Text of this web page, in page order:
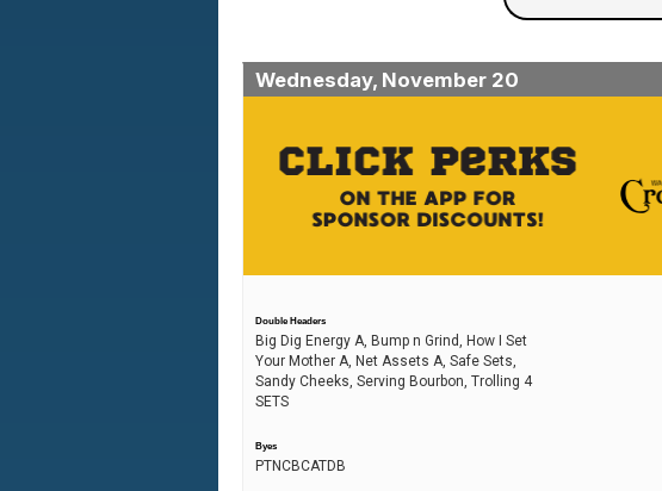
Wednesday, November 20
Double Headers
Big Dig Energy A, Bump n Grind, How I Set
Your Mother A, Net Assets A, Safe Sets,
Sandy Cheeks, Serving Bourbon, Trolling 4
SETS
Byes
PTNCBCATDB